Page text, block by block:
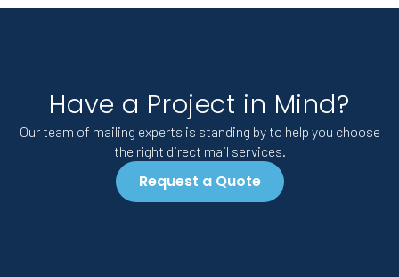
Have a Project in Mind?
Our team of mailing experts is standing by to help you choose
the right direct mail services.
Request a Quote